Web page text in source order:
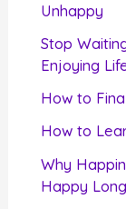
Unhappy
Stop
Enjoying
How to
How to
Why
Happy